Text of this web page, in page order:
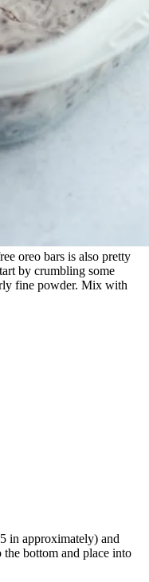
oreo bars is also pretty
by crumbling some
fine powder. Mix with
in approximately) and
the bottom and place into